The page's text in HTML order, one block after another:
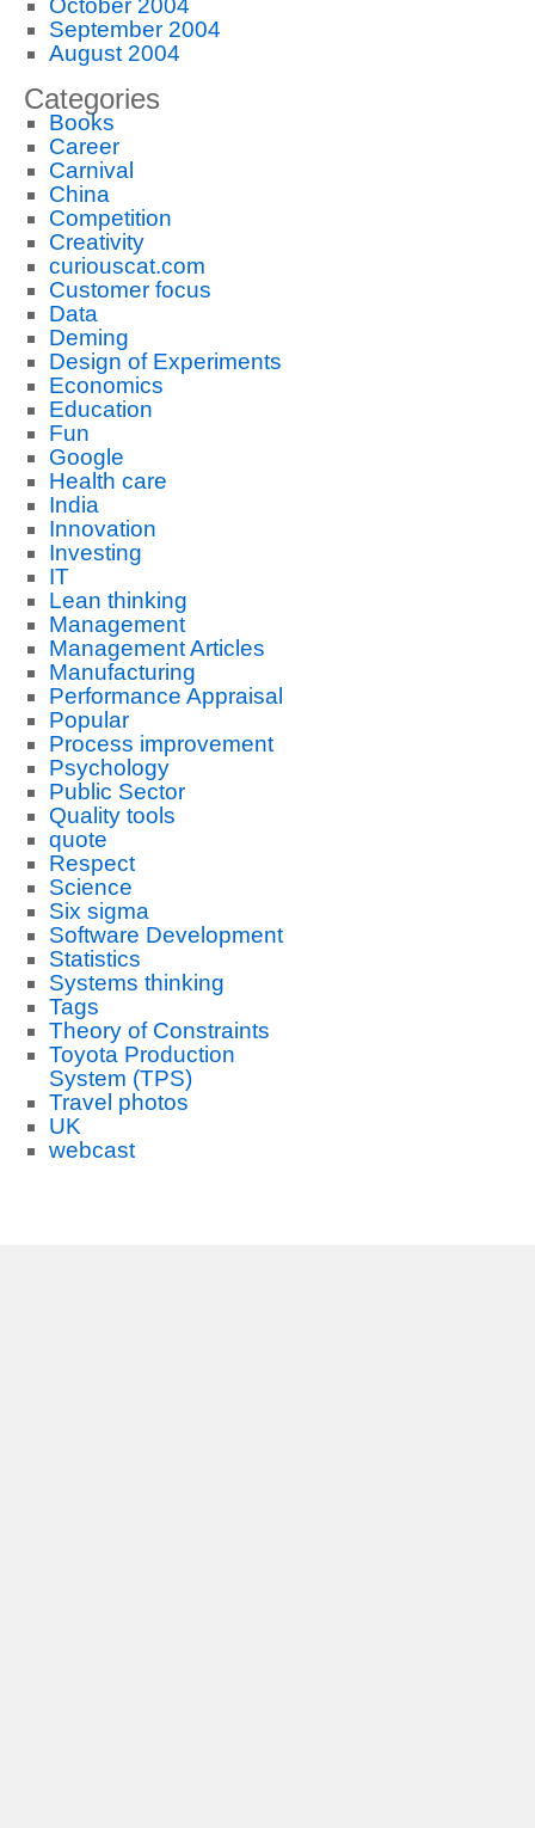
October 2004
September 2004
August 2004
Categories
Books
Career
Carnival
China
Competition
Creativity
curiouscat.com
Customer focus
Data
Deming
Design of Experiments
Economics
Education
Fun
Google
Health care
India
Innovation
Investing
IT
Lean thinking
Management
Management Articles
Manufacturing
Performance Appraisal
Popular
Process improvement
Psychology
Public Sector
Quality tools
quote
Respect
Science
Six sigma
Software Development
Statistics
Systems thinking
Tags
Theory of Constraints
Toyota Production
System (TPS)
Travel photos
UK
webcast